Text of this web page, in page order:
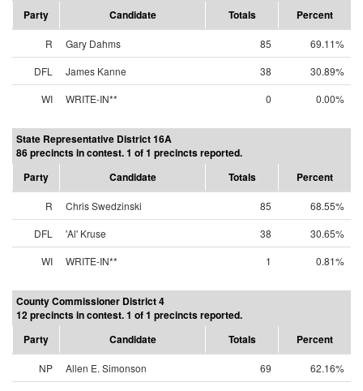
Party
Candidate Totals Percent
R Gary Dahms 85
69.11%
DFL
James Kanne 38
30.89%
WI
WRITE-IN** 0 0.00%
State Representative District 16A
86 precincts in contest. 1 of 1 precincts reported.
Party
Candidate Totals Percent
R Chris Swedzinski 85
68.55%
DFL
'Al' Kruse 38
30.65%
WI
WRITE-IN** 1 0.81%
County Commissioner District 4
12 precincts in contest. 1 of 1 precincts reported.
Party
Candidate Totals Percent
NP Allen E. Simonson 69
62.16%